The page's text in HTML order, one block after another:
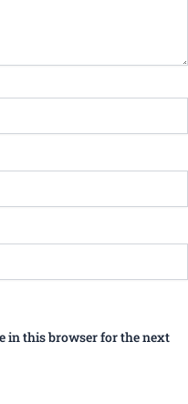
in this browser for the next